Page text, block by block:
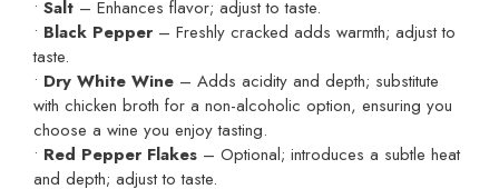
• Salt – Enhances flavor; adjust to taste.
• Black Pepper – Freshly cracked adds warmth; adjust to
taste.
• Dry White Wine – Adds acidity and depth; substitute
with chicken broth for a non-alcoholic option, ensuring you
choose a wine you enjoy tasting.
• Red Pepper Flakes – Optional; introduces a subtle heat
and depth; adjust to taste.